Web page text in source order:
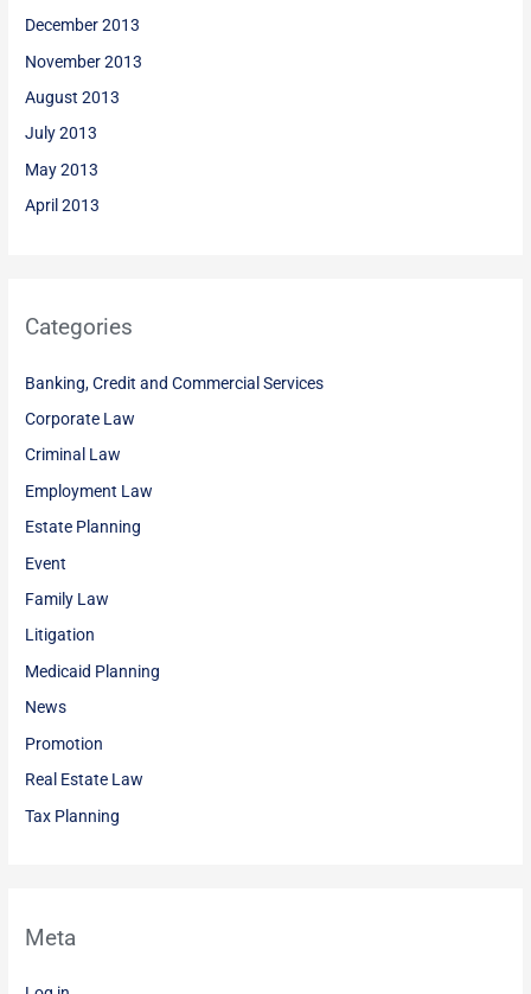
December 2013
November 2013
August 2013
July 2013
May 2013
April 2013
Categories
Banking, Credit and Commercial Services
Corporate Law
Criminal Law
Employment Law
Estate Planning
Event
Family Law
Litigation
Medicaid Planning
News
Promotion
Real Estate Law
Tax Planning
Meta